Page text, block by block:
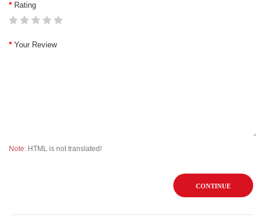
Rating
Your Review
Note: HTML is not translated!
CONTINUE